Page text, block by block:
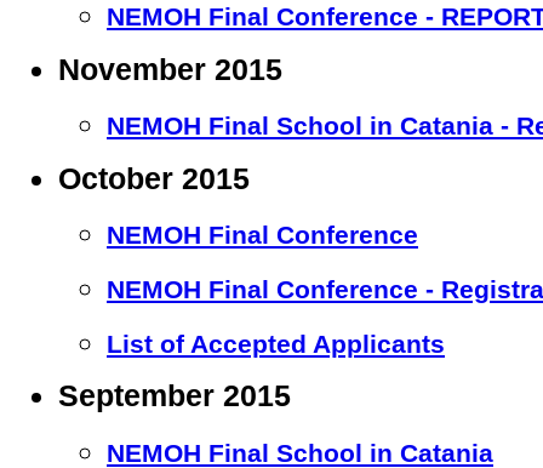
NEMOH Final Conference -
November 2015
NEMOH Final School in Catania -
October 2015
NEMOH Final Conference
NEMOH Final Conference -
List of Accepted Applicants
September 2015
NEMOH Final School in Catania